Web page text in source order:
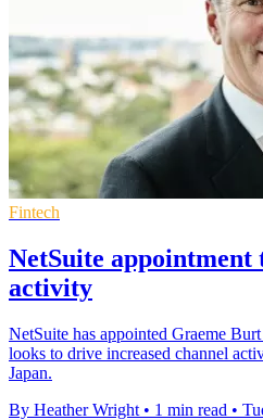
Fintech
NetSuite appointment
activity
NetSuite has appointed Graeme
looks to drive increased channel
Japan.
By Heather Wright • 1 min read •